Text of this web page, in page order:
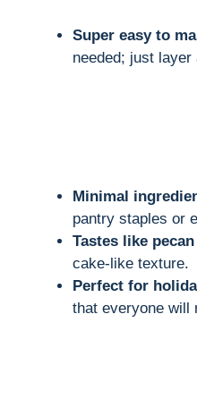
Super easy to
needed; just layer
Minimal
pantry staples or
Tastes like
cake-like texture.
Perfect for
that everyone will